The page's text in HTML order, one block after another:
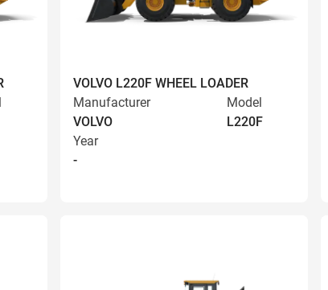
VOLVO L220F WHEEL LOADER
Manufacturer
VOLVO
Model
L220F
Year
-